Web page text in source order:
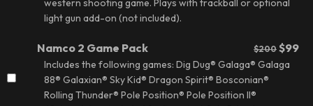
western shooting game. Plays with trackball or optional
light gun add-on (not included).
Namco 2 Game Pack $200 $99
Includes the following games: Dig Dug® Galaga® Galaga
88® Galaxian® Sky Kid® Dragon Spirit® Bosconian®
Rolling Thunder® Pole Position® Pole Position II®